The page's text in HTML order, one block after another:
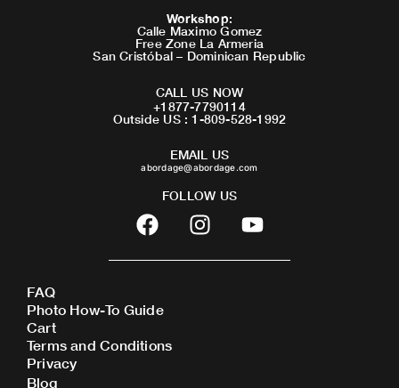
Workshop:
Calle Maximo Gomez
Free Zone La Armeria
San Cristóbal – Dominican Republic
CALL US NOW
+1877-7790114
Outside US : 1-809-528-1992
EMAIL US
abordage@abordage.com
FOLLOW US
F
a
c
b
o
o
I
n
s
Y
o
u
FAQ
Photo How-To Guide
Cart
Terms and Conditions
Privacy
Blog